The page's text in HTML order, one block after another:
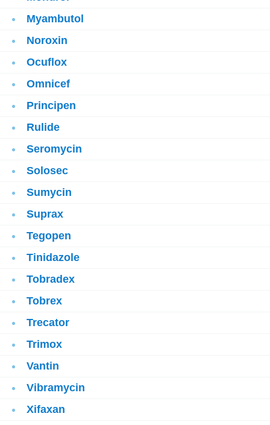
Myambutol
Noroxin
Ocuflox
Omnicef
Principen
Rulide
Seromycin
Solosec
Sumycin
Suprax
Tegopen
Tinidazole
Tobradex
Tobrex
Trecator
Trimox
Vantin
Vibramycin
Xifaxan